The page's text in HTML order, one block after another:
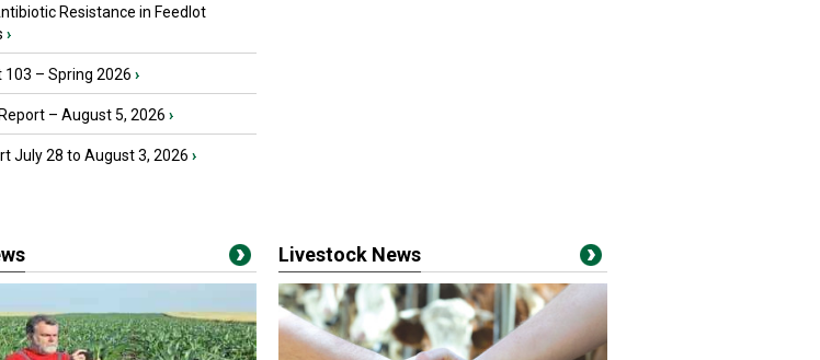
Resistance in Feedlot
›
103 – Spring 2026 ›
– August 5, 2026 ›
July 28 to August 3, 2026 ›
Livestock News